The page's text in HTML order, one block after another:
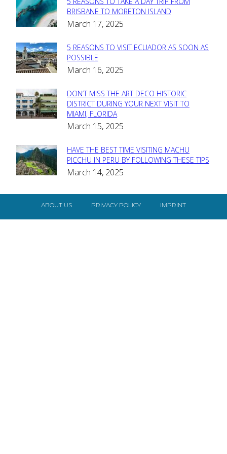
Section
Heading
BRISBANE TO MORETON ISLAND
March 17, 2025
Section
Heading
5 REASONS TO VISIT ECUADOR AS SOON AS
POSSIBLE
March 16, 2025
Section
Heading
DON’T MISS THE ART DECO HISTORIC
DISTRICT DURING YOUR NEXT VISIT TO
MIAMI, FLORIDA
March 15, 2025
Section
Heading
HAVE THE BEST TIME VISITING MACHU
PICCHU IN PERU BY FOLLOWING THESE TIPS
March 14, 2025
ABOUT US PRIVACY POLICY IMPRINT